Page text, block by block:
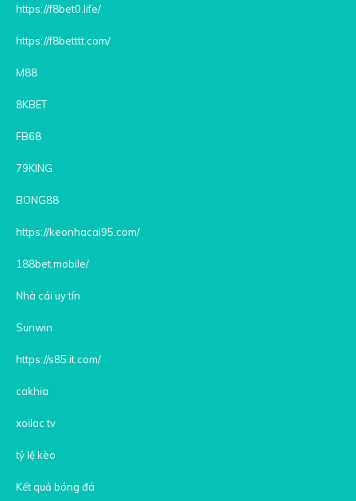
https://f8bet0.life/
https://f8betttt.com/
M88
8KBET
FB68
79KING
BONG88
https://keonhacai95.com/
188bet.mobile/
Nhà cái uy tín
Sunwin
https://s85.it.com/
cakhia
xoilac tv
tỷ lệ kèo
Kết quả bóng đá